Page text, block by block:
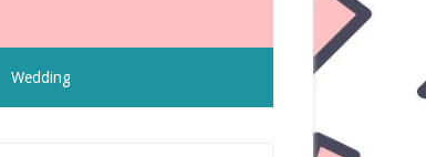
Wedding